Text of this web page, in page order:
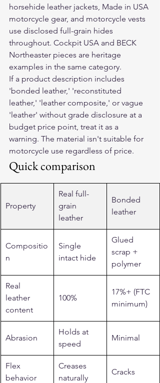
horsehide leather jackets, Made in USA
motorcycle gear, and motorcycle vests
use disclosed full-grain hides
throughout. Cockpit USA and BECK
Northeaster pieces are heritage
examples in the same category.
If a product description includes
'bonded leather,' 'reconstituted
leather,' 'leather composite,' or vague
'leather' without grade disclosure at a
budget price point, treat it as a
warning. The material isn't suitable for
motorcycle use regardless of price.
Quick comparison
Property
Real full-
grain
leather
Bonded
leather
Compositio
n
Single
intact hide
Glued
scrap +
polymer
Real
leather
content
100%
17%+ (FTC
minimum)
Abrasion
Holds at
speed
Minimal
Flex
behavior
Creases
naturally
Cracks